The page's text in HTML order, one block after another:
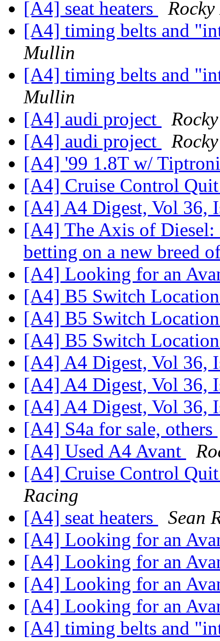
[A4] seat heaters
[A4] timing belts and
Mullin
[A4] timing belts and
Mullin
[A4] audi project
[A4] audi project
[A4] '99 1.8T w/
[A4] Cruise Control
[A4] A4 Digest, Vol 36,
[A4] The Axis of Diesel:
betting on a new breed
[A4] Looking for an
[A4] B5 Switch
[A4] B5 Switch
[A4] B5 Switch
[A4] A4 Digest, Vol 36,
[A4] A4 Digest, Vol 36,
[A4] A4 Digest, Vol 36,
[A4] S4a for sale, others
[A4] Used A4 Avant
[A4] Cruise Control
Racing
[A4] seat heaters
Sean
[A4] Looking for an
[A4] Looking for an
[A4] Looking for an
[A4] Looking for an
[A4] timing belts and